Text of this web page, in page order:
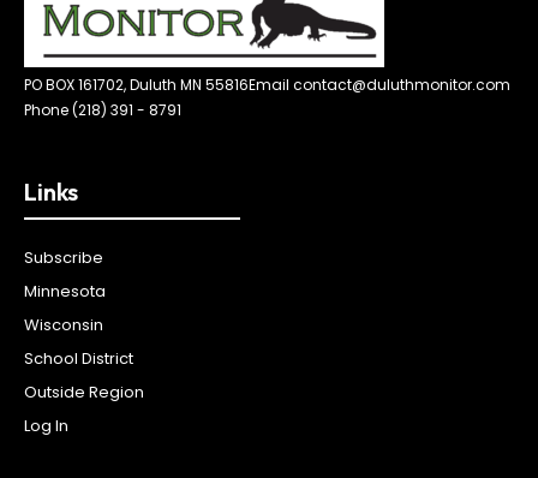
PO BOX 161702, Duluth MN 55816Email contact@duluthmonitor.com
Phone (218) 391 - 8791
Links
Subscribe
Minnesota
Wisconsin
School District
Outside Region
Log In